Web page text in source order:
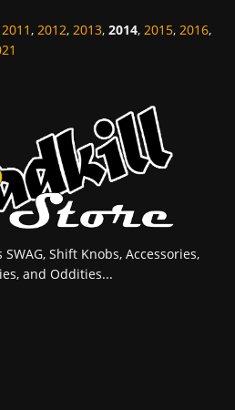
2011, 2012, 2013, 2014, 2015, 2016,
Shift Knobs, Accessories,
and Oddities...